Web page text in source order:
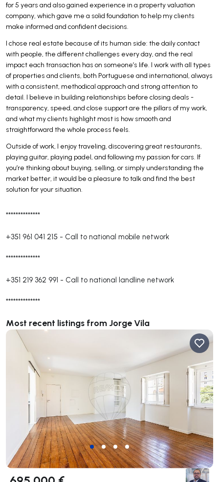
for 5 years and also gained experience in a property valuation
company, which gave me a solid foundation to help my clients
make informed and confident decisions.
I chose real estate because of its human side: the daily contact
with people, the different challenges every day, and the real
impact each transaction has on someone’s life. I work with all types
of properties and clients, both Portuguese and international, always
with a consistent, methodical approach and strong attention to
detail. I believe in building relationships before closing deals -
transparency, speed, and close support are the pillars of my work,
and what my clients highlight most is how smooth and
straightforward the whole process feels.
Outside of work, I enjoy traveling, discovering great restaurants,
playing guitar, playing padel, and following my passion for cars. If
you’re thinking about buying, selling, or simply understanding the
market better, it would be a pleasure to talk and find the best
solution for your situation.
**************
+351 961 041 215 - Call to national mobile network
**************
+351 219 362 991 - Call to national landline network
**************
Most recent listings from Jorge Vila